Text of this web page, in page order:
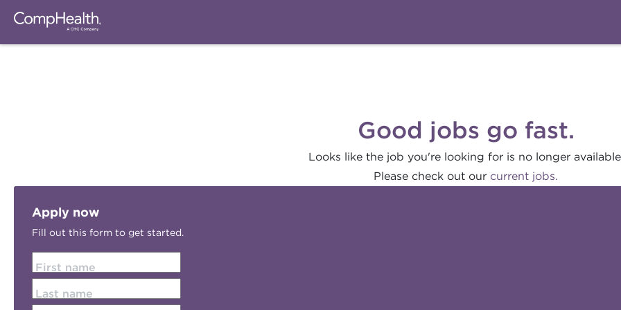
Good jobs go fast.
Looks like the job you're looking for is no longer
Please check out our current jobs.
Apply now
Fill out this form to get started.
First name
Last name